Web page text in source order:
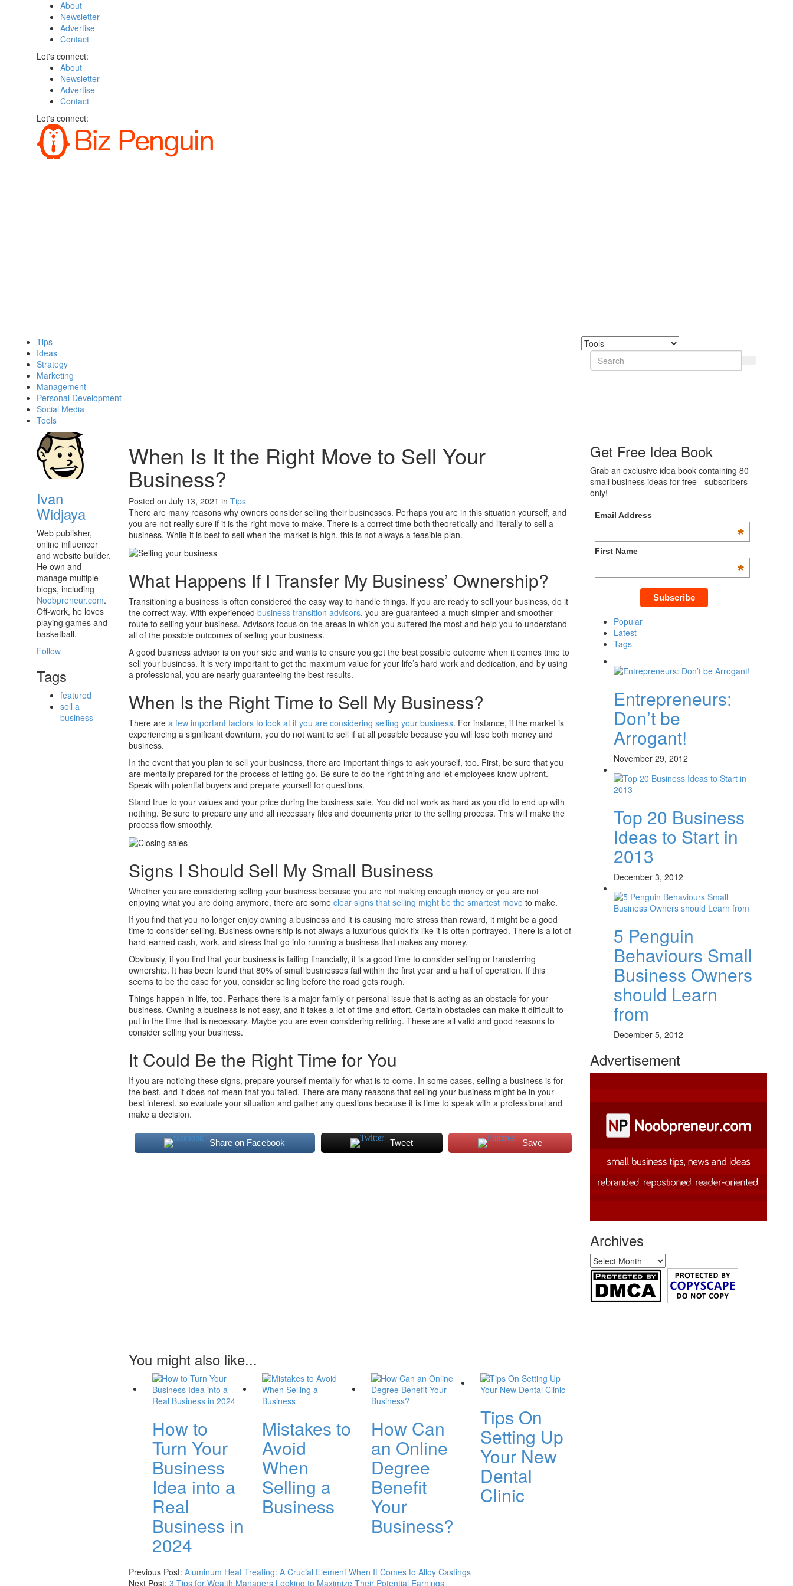
About
Newsletter
Advertise
Contact
Let's connect:
About
Newsletter
Advertise
Contact
Let's connect:
Tips
Ideas
Strategy
Marketing
Management
Personal Development
Social Media
Tools
Ivan
Widjaya
Web publisher,
online influencer
and website builder.
He own and
manage multiple
blogs, including
Noobpreneur.com.
Off-work, he loves
playing games and
basketball.
Follow
Tags
featured
sell a
business
When Is It the Right Move to Sell Your
Business?
Posted on July 13, 2021 inTips
There are many reasons why owners consider selling their businesses. Perhaps you are in this situation yourself, and
you are not really sure if it is the right move to make. There is a correct time both theoretically and literally to sell a
business. While it is best to sell when the market is high, this is not always a feasible plan.
What Happens If I Transfer My Business’ Ownership?
Transitioning a business is often considered the easy way to handle things. If you are ready to sell your business, do it
the correct way. With experiencedbusiness transition advisors, you are guaranteed a much simpler and smoother
route to selling your business. Advisors focus on the areas in which you suffered the most and help you to understand
all of the possible outcomes of selling your business.
A good business advisor is on your side and wants to ensure you get the best possible outcome when it comes time to
sell your business. It is very important to get the maximum value for your life’s hard work and dedication, and by using
a professional, you are nearly guaranteeing the best results.
When Is the Right Time to Sell My Business?
There area few important factors to look at if you are considering selling your business. For instance, if the market is
experiencing a significant downturn, you do not want to sell if at all possible because you will lose both money and
business.
In the event that you plan to sell your business, there are important things to ask yourself, too. First, be sure that you
are mentally prepared for the process of letting go. Be sure to do the right thing and let employees know upfront.
Speak with potential buyers and prepare yourself for questions.
Stand true to your values and your price during the business sale. You did not work as hard as you did to end up with
nothing. Be sure to prepare any and all necessary files and documents prior to the selling process. This will make the
process flow smoothly.
Signs I Should Sell My Small Business
Whether you are considering selling your business because you are not making enough money or you are not
enjoying what you are doing anymore, there are someclear signs that selling might be the smartest move to make.
If you find that you no longer enjoy owning a business and it is causing more stress than reward, it might be a good
time to consider selling. Business ownership is not always a luxurious quick-fix like it is often portrayed. There is a lot of
hard-earned cash, work, and stress that go into running a business that makes any money.
Obviously, if you find that your business is failing financially, it is a good time to consider selling or transferring
ownership. It has been found that 80% of small businesses fail within the first year and a half of operation. If this
seems to be the case for you, consider selling before the road gets rough.
Things happen in life, too. Perhaps there is a major family or personal issue that is acting as an obstacle for your
business. Owning a business is not easy, and it takes a lot of time and effort. Certain obstacles can make it difficult to
put in the time that is necessary. Maybe you are even considering retiring. These are all valid and good reasons to
consider selling your business.
It Could Be the Right Time for You
If you are noticing these signs, prepare yourself mentally for what is to come. In some cases, selling a business is for
the best, and it does not mean that you failed. There are many reasons that selling your business might be in your
best interest, so evaluate your situation and gather any questions because it is time to speak with a professional and
make a decision.
Share on Facebook Tweet Save
You might also like...
How to
Turn Your
Business
Idea into a
Real
Business in
2024
Mistakes to
Avoid
When
Selling a
Business
How Can
an Online
Degree
Benefit
Your
Business?
Tips On
Setting Up
Your New
Dental
Clinic
Previous Post:Aluminum Heat Treating: A Crucial Element When It Comes to Alloy Castings
Next Post:3 Tips for Wealth Managers Looking to Maximize Their Potential Earnings
Get Free Idea Book
Grab an exclusive idea book containing 80
small business ideas for free - subscribers-
only!
Email Address
*
First Name
*
Popular
Latest
Tags
Entrepreneurs:
Don’t be
Arrogant!
November 29, 2012
Top 20 Business
Ideas to Start in
2013
December 3, 2012
5 Penguin
Behaviours Small
Business Owners
should Learn
from
December 5, 2012
Advertisement
Archives
Archives